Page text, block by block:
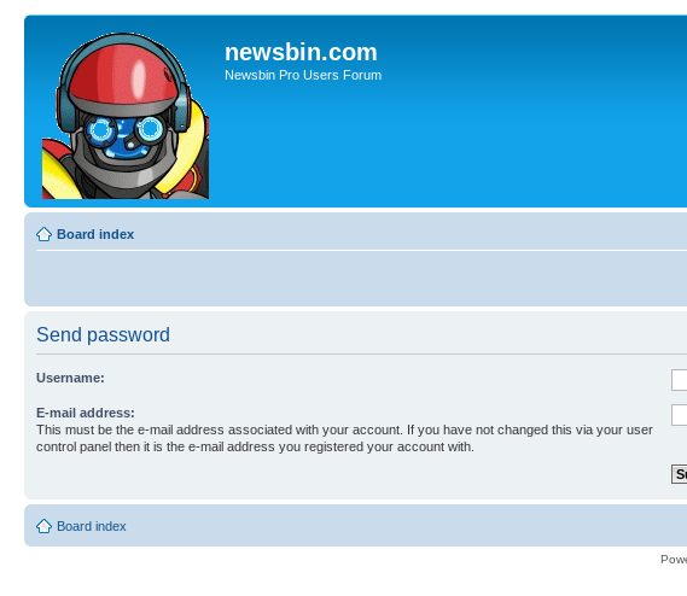
newsbin.com
Newsbin Pro Users Forum
Board index
Send password
Username:
E-mail address:
This must be the e-mail address associated with your account. If you have not changed this via your user
control panel then it is the e-mail address you registered your account with.
Board index